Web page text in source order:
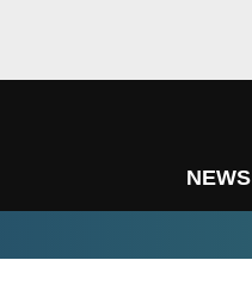
NEWS